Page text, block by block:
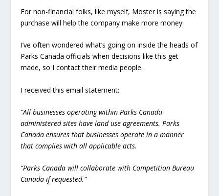
For non-financial folks, like myself, Moster is saying the
purchase will help the company make more money.
I’ve often wondered what’s going on inside the heads of
Parks Canada officials when decisions like this get
made, so I contact their media people.
I received this email statement:
“All businesses operating within Parks Canada
administered sites have land use agreements. Parks
Canada ensures that businesses operate in a manner
that complies with all applicable acts.
“Parks Canada will collaborate with Competition Bureau
Canada if requested.”